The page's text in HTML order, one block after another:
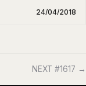
24/04/2018
NEXT #1617 →